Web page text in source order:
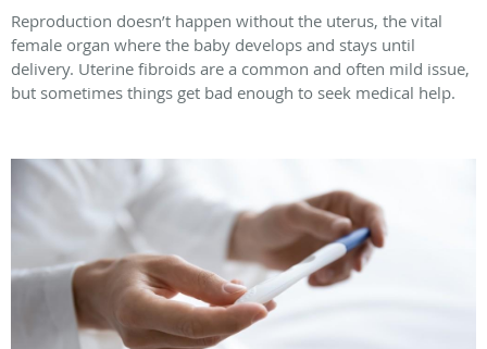
Reproduction doesn’t happen without the uterus, the vital
female organ where the baby develops and stays until
delivery. Uterine fibroids are a common and often mild issue,
but sometimes things get bad enough to seek medical help.